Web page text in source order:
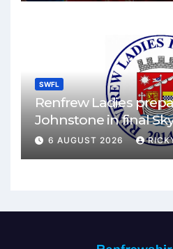
SWFL
Renfrew Ladies
Johnstone in final
match
6 AUGUST 2026